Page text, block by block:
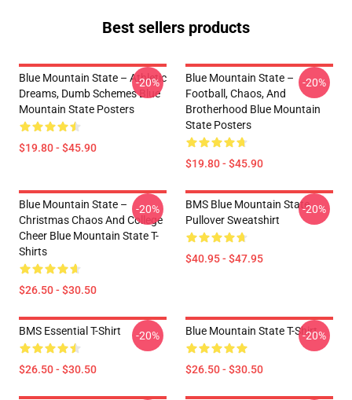
Best sellers products
Blue Mountain State – Athletic
Dreams, Dumb Schemes Blue
Mountain State Posters
$19.80 - $45.90
-20%
Blue Mountain State –
Football, Chaos, And
Brotherhood Blue Mountain
State Posters
$19.80 - $45.90
-20%
Blue Mountain State –
Christmas Chaos And College
Cheer Blue Mountain State T-
Shirts
$26.50 - $30.50
-20%
BMS Blue Mountain State
Pullover Sweatshirt
$40.95 - $47.95
-20%
BMS Essential T-Shirt
$26.50 - $30.50
-20% Blue Mountain State T-Shirt
$26.50 - $30.50
-20%